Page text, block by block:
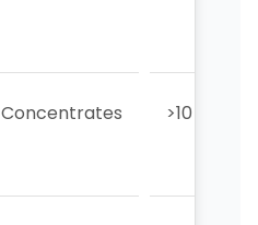
Concentrates >10